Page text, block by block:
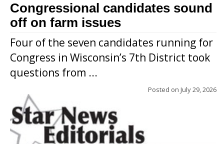
Congressional candidates sound
off on farm issues
Four of the seven candidates running for
Congress in Wisconsin’s 7th District took
questions from ...
Posted on July 29, 2026